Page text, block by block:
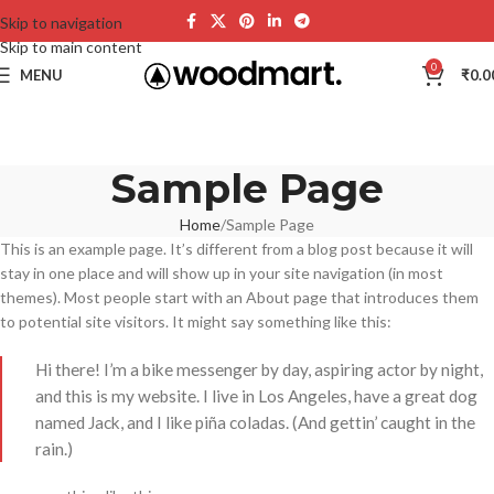
Skip to navigation
Skip to main content
MENU 0 ₹
Sample Page
Home Sample Page
This is an example page. It’s different from a blog post because it will
stay in one place and will show up in your site navigation (in most
themes). Most people start with an About page that introduces them
to potential site visitors. It might say something like this:
Hi there! I’m a bike messenger by day, aspiring actor by night,
and this is my website. I live in Los Angeles, have a great dog
named Jack, and I like piña coladas. (And gettin’ caught in the
rain.)